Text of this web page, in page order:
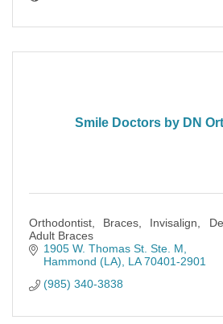
Smile Doctors by DN
Orthodontist, Braces, Invisalign,
Adult Braces
1905 W. Thomas St. Ste. M
Hammond (LA)
LA 70401-2901
(985) 340-3838